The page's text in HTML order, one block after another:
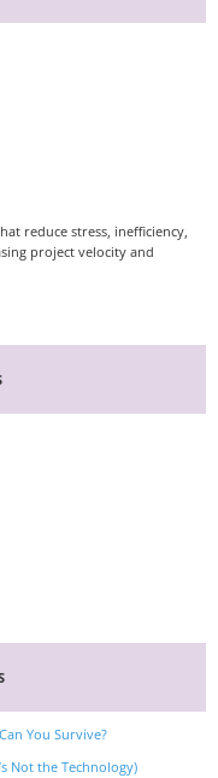
reduce stress, inefficiency,
project velocity and
You Survive?
Not the Technology)